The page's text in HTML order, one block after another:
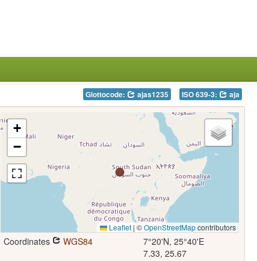
Glottocode: ajas1235 ISO 639-3: aja
+
−
Leaflet | ©OpenStreetMapcontributors
Coordinates WGS84
7°20'N, 25°40'E
7.33, 25.67